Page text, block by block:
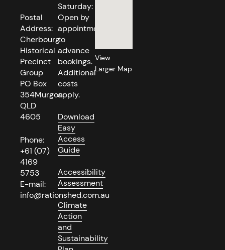
Postal
Address:
Cherbourg
Historical
Precinct
Group
PO Box
354Murgon
QLD
4605
Phone:
+61 (07)
4169
5753
E-mail:
info@rationshed.com.au
Saturday:
Open by
appointment
to
advance
bookings.
Additional
costs
apply.
Download
Easy
Access
Guide
Accessibility
Assessment
Climate
Action
and
Sustainability
View
Larger Map